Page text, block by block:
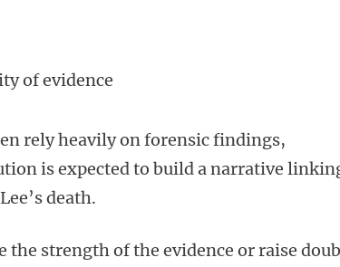
of evidence
rely heavily on forensic findings,
is expected to build a narrative
death.
the strength of the evidence or raise